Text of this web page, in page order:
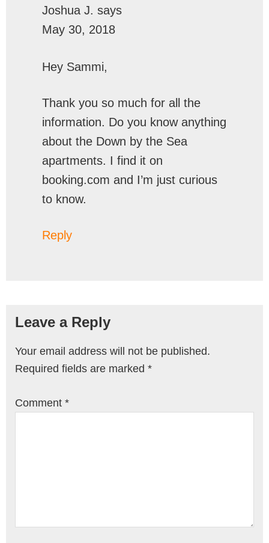
Joshua J. says
May 30, 2018
Hey Sammi,
Thank you so much for all the
information. Do you know anything
about the Down by the Sea
apartments. I find it on
booking.com and I’m just curious
to know.
Reply
Leave a Reply
Your email address will not be published.
Required fields are marked *
Comment *